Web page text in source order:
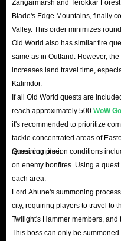
Zangarmarsh and Terokkar
Blade's Edge Mountains, finally
Valley. This order minimizes
Old World also has similar fire
same as in Outland. However,
increases land travel time,
Kalimdor.
If all Old World quests are
reach approximately 500 WoW
it's recommended to prioritize
tackle concentrated areas of
remaining time.
Quest completion conditions
on enemy bonfires. Using a
each area.
Lord Ahune's summoning
city, requiring players to travel to
Twilight's Hammer members, and
This boss can only be